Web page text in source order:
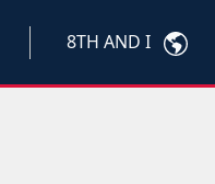
8TH AND I